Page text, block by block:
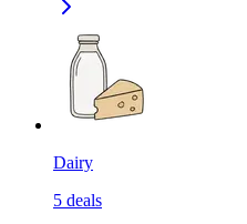
Dairy
5 deals